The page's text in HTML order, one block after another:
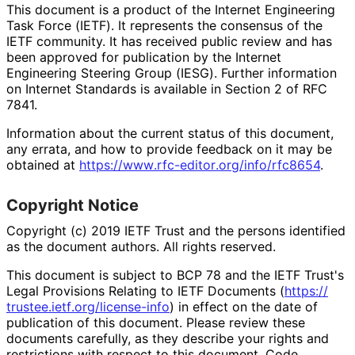
This document is a product of the Internet Engineering
Task Force (IETF). It represents the consensus of the
IETF community. It has received public review and has
been approved for publication by the Internet
Engineering Steering Group (IESG). Further information
on Internet Standards is available in Section 2 of RFC
7841.
Information about the current status of this document,
any errata, and how to provide feedback on it may be
obtained at https://www.rfc-editor.org/info/rfc8654.
Copyright Notice
Copyright (c) 2019 IETF Trust and the persons identified
as the document authors. All rights reserved.
This document is subject to BCP 78 and the IETF Trust's
Legal Provisions Relating to IETF Documents (https://
trustee.ietf.org/license-info) in effect on the date of
publication of this document. Please review these
documents carefully, as they describe your rights and